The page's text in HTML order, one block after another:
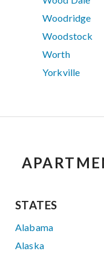
Woodridge
Woodstock
Worth
Yorkville
STATES
Alabama
Alaska